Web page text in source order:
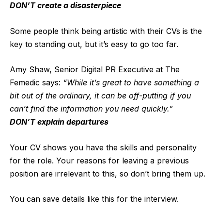
DON’T create a disasterpiece
Some people think being artistic with their CVs is the
key to standing out, but it’s easy to go too far.
Amy Shaw, Senior Digital PR Executive at The
Femedic says: “While it’s great to have something a
bit out of the ordinary, it can be off-putting if you
can’t find the information you need quickly.”
DON’T explain departures
Your CV shows you have the skills and personality
for the role. Your reasons for leaving a previous
position are irrelevant to this, so don’t bring them up.
You can save details like this for the interview.